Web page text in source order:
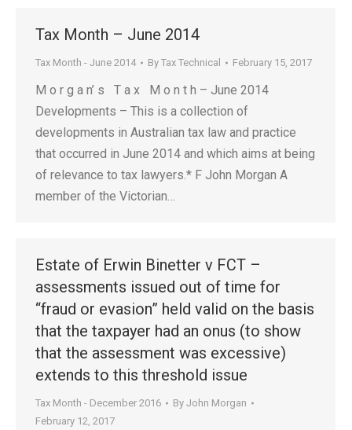
Tax Month – June 2014
Tax Month - June 2014 By Tax Technical February 15, 2017
M o r g a n’ s T a x M o n t h – June 2014
Developments – This is a collection of
developments in Australian tax law and practice
that occurred in June 2014 and which aims at being
of relevance to tax lawyers.* F John Morgan A
member of the Victorian…
Estate of Erwin Binetter v FCT –
assessments issued out of time for
“fraud or evasion” held valid on the basis
that the taxpayer had an onus (to show
that the assessment was excessive)
extends to this threshold issue
Tax Month - December 2016 By John Morgan
February 12, 2017